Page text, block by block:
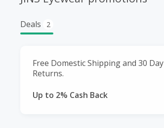
Deals 2
Free Domestic Shipping and 30 Day
Returns.
Up to 2% Cash Back